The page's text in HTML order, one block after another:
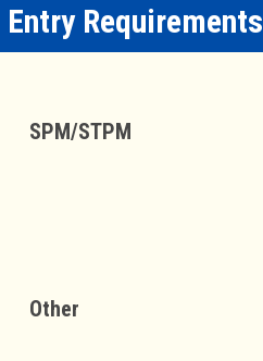
Entry Requirements
SPM/STPM
Other